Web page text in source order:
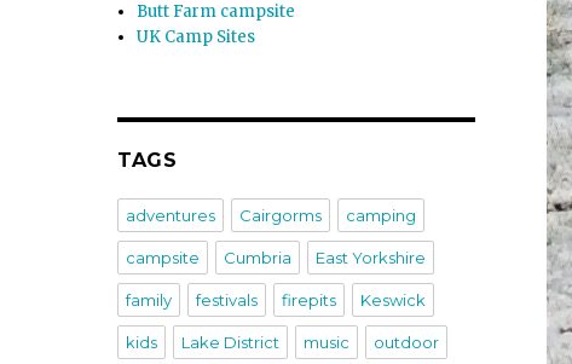
Butt Farm campsite
UK Camp Sites
TAGS
adventures Cairgorms camping
campsite Cumbria East Yorkshire
family festivals firepits Keswick
kids Lake District music outdoor